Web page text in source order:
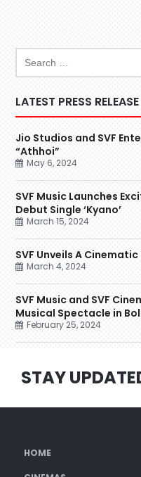
LATEST PRESS RELEASE
Jio Studios and SVF
“Athhoi”
May 6, 2024
SVF Music Launches
Debut Single ‘Kyano’
March 15, 2024
SVF Unveils A
March 4, 2024
SVF Music and SVF
Musical Spectacle in
February 25, 2024
STAY
HOME